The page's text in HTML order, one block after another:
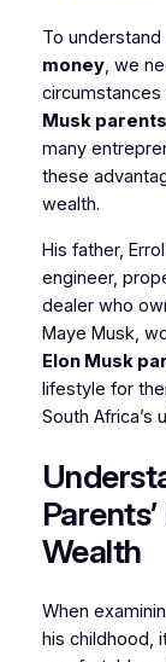
To
money, we
circumstances
Musk parents
many
these
wealth.
His father,
engineer,
dealer who
Maye Musk,
Elon Musk
lifestyle for
South Africa’s
Wealth
When
his childhood,